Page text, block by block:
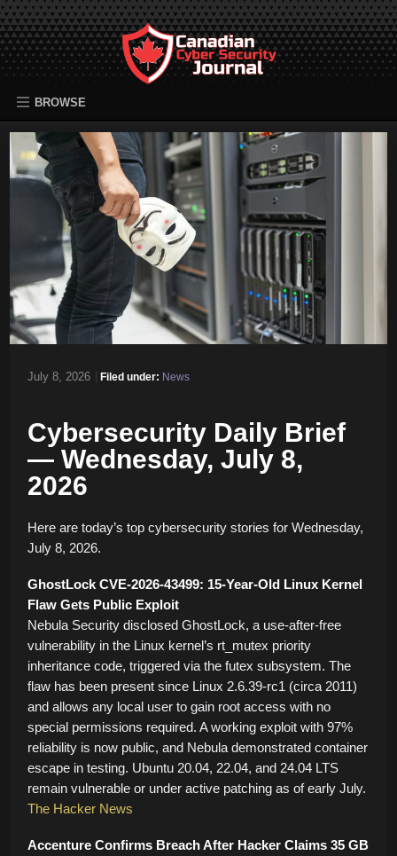
BROWSE
July 8, 2026 | Filed under: News
Cybersecurity Daily Brief
— Wednesday, July 8,
2026
Here are today’s top cybersecurity stories for Wednesday,
July 8, 2026.
GhostLock CVE-2026-43499: 15-Year-Old Linux Kernel
Flaw Gets Public Exploit
Nebula Security disclosed GhostLock, a use-after-free
vulnerability in the Linux kernel’s rt_mutex priority
inheritance code, triggered via the futex subsystem. The
flaw has been present since Linux 2.6.39-rc1 (circa 2011)
and allows any local user to gain root access with no
special permissions required. A working exploit with 97%
reliability is now public, and Nebula demonstrated container
escape in testing. Ubuntu 20.04, 22.04, and 24.04 LTS
remain vulnerable or under active patching as of early July.
The Hacker News
Accenture Confirms Breach After Hacker Claims 35 GB